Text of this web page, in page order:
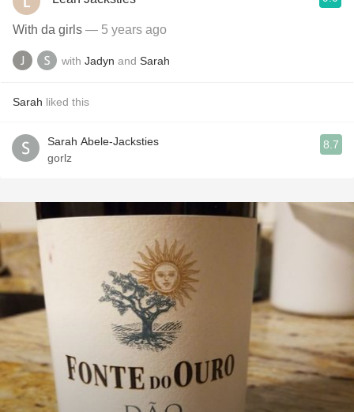
With da girls — 5 years ago
with Jadyn and Sarah
Sarah liked this
Sarah Abele-Jacksties
gorlz
8.7